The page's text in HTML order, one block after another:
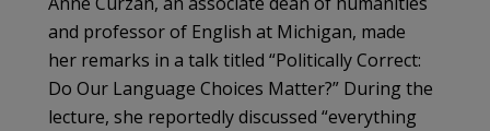
and professor of English at Michigan, made
her remarks in a talk titled “Politically Correct:
Do Our Language Choices Matter?” During the
lecture, she reportedly discussed “everything